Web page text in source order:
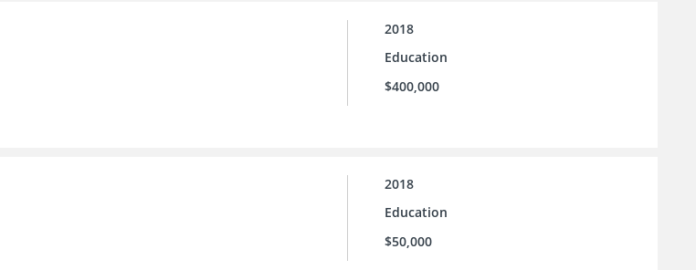
2018
Education
$400,000
2018
Education
$50,000